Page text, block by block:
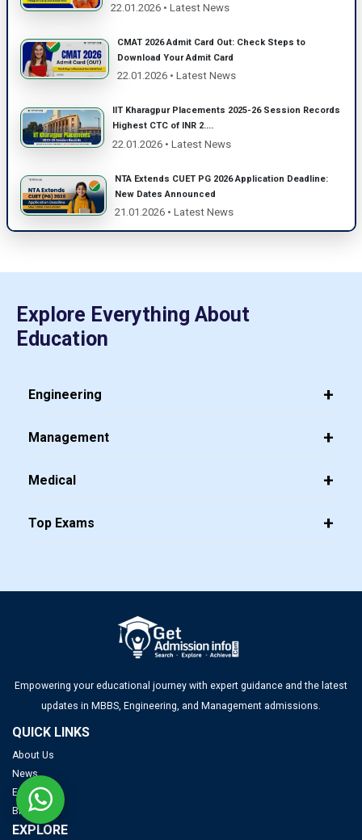
22.01.2026 • Latest News
CMAT 2026 Admit Card Out: Check Steps to
Download Your Admit Card
22.01.2026 • Latest News
IIT Kharagpur Placements 2025-26 Session Records
Highest CTC of INR 2....
22.01.2026 • Latest News
NTA Extends CUET PG 2026 Application Deadline:
New Dates Announced
21.01.2026 • Latest News
Explore Everything About
Education
Engineering
Management
Medical
Top Exams
Empowering your educational journey with expert guidance and the latest
updates in MBBS, Engineering, and Management admissions.
QUICK LINKS
About Us
News
Exams
Blogs
EXPLORE